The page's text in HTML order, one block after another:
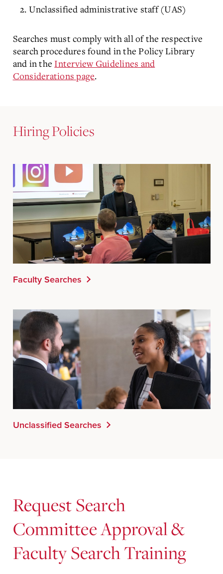
Unclassified administrative staff (UAS)
Searches must comply with all of the respective
search procedures found in the Policy Library
and in the Interview Guidelines and
Considerations page.
Hiring Policies
Faculty Searches
Unclassified Searches
Request Search
Committee Approval &
Faculty Search Training